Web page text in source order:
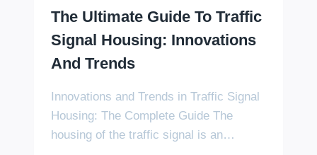
The Ultimate Guide To Traffic
Signal Housing: Innovations
And Trends
Innovations and Trends in Traffic Signal
Housing: The Complete Guide The
housing of the traffic signal is an…